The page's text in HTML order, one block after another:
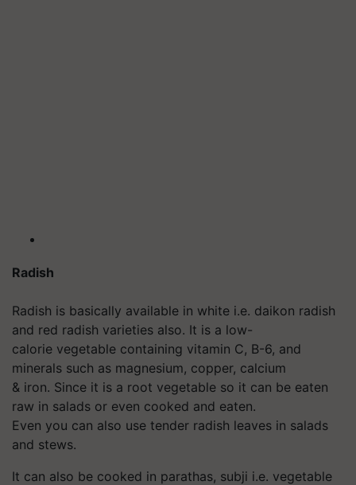
Radish
Radish is basically available in white i.e. daikon radish
and red radish varieties also. It is a low-
calorie vegetable containing vitamin C, B-6, and
minerals such as magnesium, copper, calcium
& iron. Since it is a root vegetable so it can be eaten
raw in salads or even cooked and eaten.
Even you can also use tender radish leaves in salads
and stews.
It can also be cooked in parathas, subji i.e. vegetable